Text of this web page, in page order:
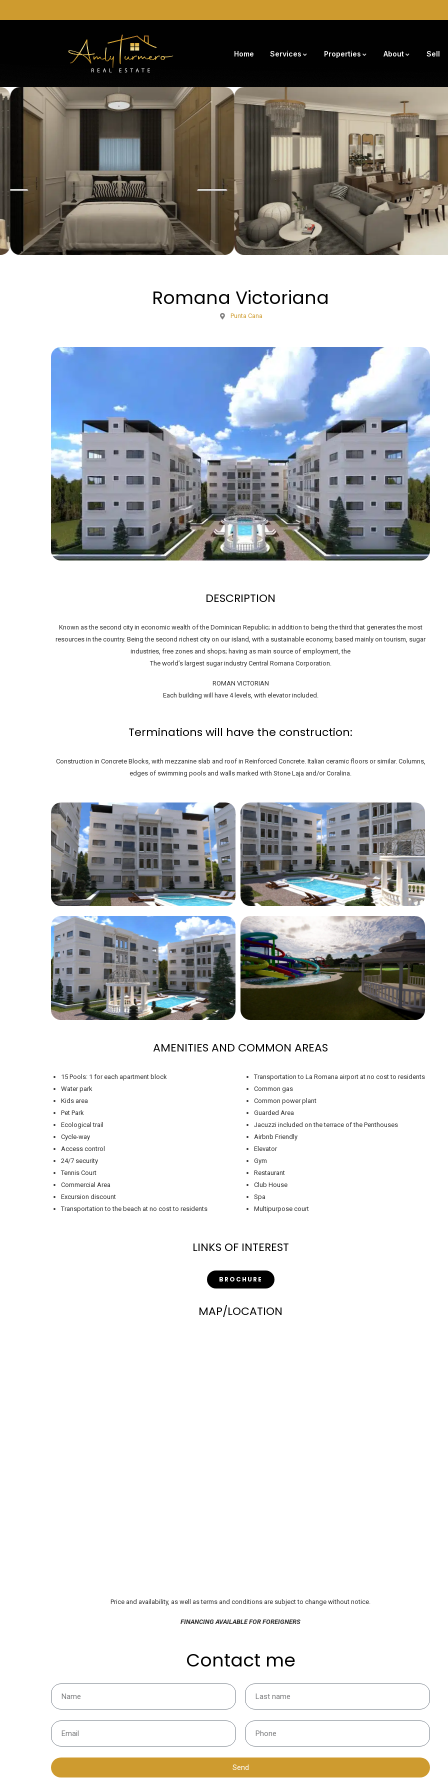
Home Services Properties About Sell
Romana Victoriana
Punta Cana
DESCRIPTION
Known as the second city in economic wealth of the Dominican Republic; in addition to being the third that generates the most
resources in the country. Being the second richest city on our island, with a sustainable economy, based mainly on tourism, sugar
industries, free zones and shops; having as main source of employment, the
The world’s largest sugar industry Central Romana Corporation.
ROMAN VICTORIAN
Each building will have 4 levels, with elevator included.
Terminations will have the construction:
Construction in Concrete Blocks, with mezzanine slab and roof in Reinforced Concrete. Italian ceramic floors or similar. Columns,
edges of swimming pools and walls marked with Stone Laja and/or Coralina.
AMENITIES AND COMMON AREAS
15 Pools: 1 for each apartment block
Water park
Kids area
Pet Park
Ecological trail
Cycle-way
Access control
24/7 security
Tennis Court
Commercial Area
Excursion discount
Transportation to the beach at no cost to residents
Transportation to La Romana airport at no cost to residents
Common gas
Common power plant
Guarded Area
Jacuzzi included on the terrace of the Penthouses
Airbnb Friendly
Elevator
Gym
Restaurant
Club House
Spa
Multipurpose court
LINKS OF INTEREST
BROCHURE
MAP/LOCATION
Price and availability, as well as terms and conditions are subject to change without notice.
FINANCING AVAILABLE FOR FOREIGNERS
Contact me
Send